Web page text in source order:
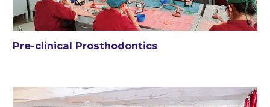
Pre-clinical Prosthodontics